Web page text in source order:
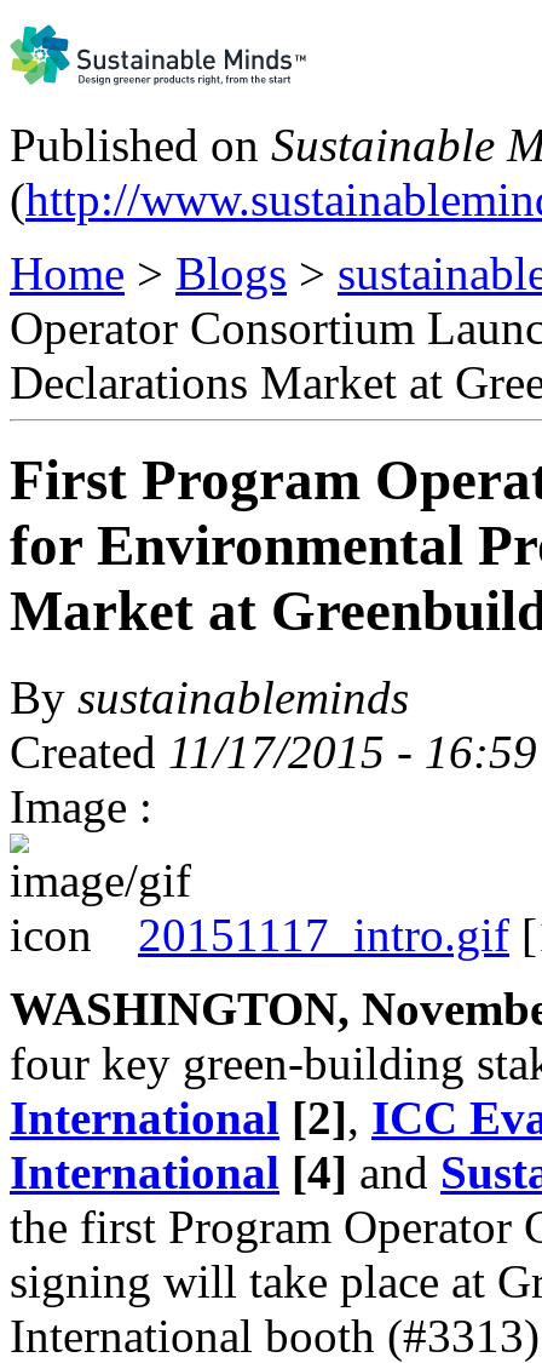
Published on Sustainable
(http://
Home > Blogs >
Operator Consortium
Declarations Market at
First Program
for Environmental
Market at
By sustainableminds
Created 11/17/2015 - 16:59
Image :
20151117_intro.gif
WASHINGTON,
four key green-building
International [2], ICC
International [4] and
the first Program Operator
signing will take place at
International booth